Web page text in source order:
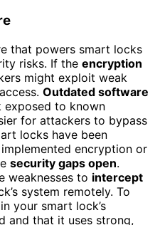
that powers smart locks
risks. If the encryption
might exploit weak
Outdated software
exposed to known
for attackers to bypass
locks have been
encryption or
security gaps open.
weaknesses to intercept
system remotely. To
your smart lock’s
and that it uses strong,